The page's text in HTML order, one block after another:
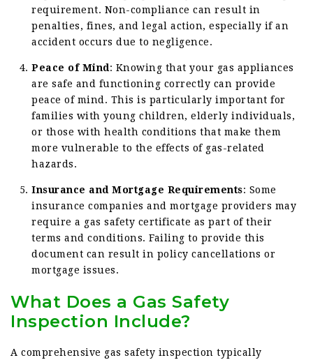
requirement. Non-compliance can result in
penalties, fines, and legal action, especially if an
accident occurs due to negligence.
Peace of Mind: Knowing that your gas appliances
are safe and functioning correctly can provide
peace of mind. This is particularly important for
families with young children, elderly individuals,
or those with health conditions that make them
more vulnerable to the effects of gas-related
hazards.
Insurance and Mortgage Requirements: Some
insurance companies and mortgage providers may
require a gas safety certificate as part of their
terms and conditions. Failing to provide this
document can result in policy cancellations or
mortgage issues.
What Does a Gas Safety
Inspection Include?
A comprehensive gas safety inspection typically